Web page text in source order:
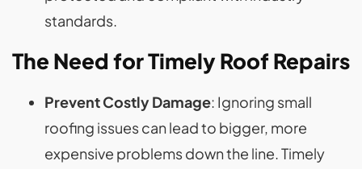
standards.
The Need forTimely Roof Repairs
Prevent Costly Damage: Ignoring small
roofing issues can lead to bigger, more
expensive problems down the line. Timely